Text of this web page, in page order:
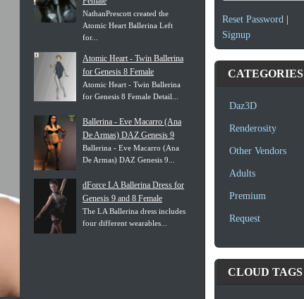
NathanPrescott created the
Atomic Heart Ballerina Left
for...
Atomic Heart - Twin Ballerina
for Genesis 8 Female
Atomic Heart - Twin Ballerina
for Genesis 8 Female Detail...
Ballerina - Eve Macarro (Ana
De Armas) DAZ Genesis 9
Ballerina - Eve Macarro (Ana
De Armas) DAZ Genesis 9...
dForce LA Ballerina Dress for
Genesis 9 and 8 Female
The LA Ballerina dress includes
four different wearables...
Reset Password|
Signup
CATEGORIES
Daz3D
Renderosity
Other Vendors
Adults
Premium
Request
CLOUD TAGS